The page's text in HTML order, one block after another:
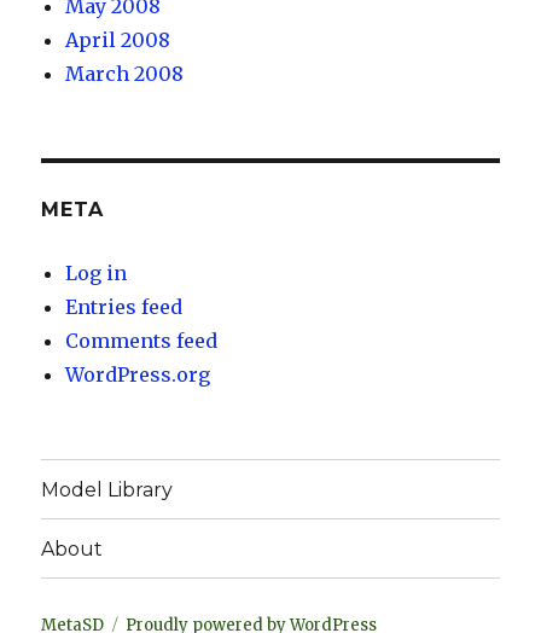
May 2008
April 2008
March 2008
META
Log in
Entries feed
Comments feed
WordPress.org
Model Library
About
MetaSD Proudly powered by WordPress